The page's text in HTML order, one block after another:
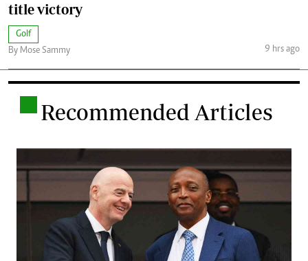
title victory
Golf
By Mose Sammy
9 hrs ago
Recommended Articles